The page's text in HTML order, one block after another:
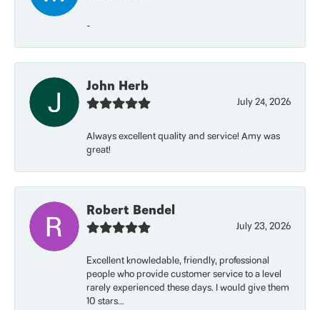
-
John Herb
July 24, 2026
Always excellent quality and service! Amy was
great!
Robert Bendel
July 23, 2026
Excellent knowledable, friendly, professional
people who provide customer service to a level
rarely experienced these days. I would give them
10 stars...